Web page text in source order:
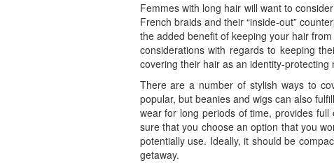
Femmes with long hair will want to
French braids and their “inside-out”
the added benefit of keeping your hair
considerations with regards to keeping
covering their hair as an identity-protecting
There are a number of stylish ways to
popular, but beanies and wigs can also
wear for long periods of time, provides full
sure that you choose an option that you
potentially use. Ideally, it should be
getaway.